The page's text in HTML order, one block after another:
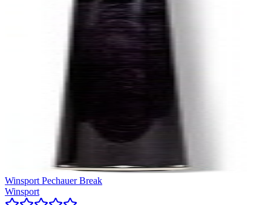
Winsport Pechauer Break
Winsport